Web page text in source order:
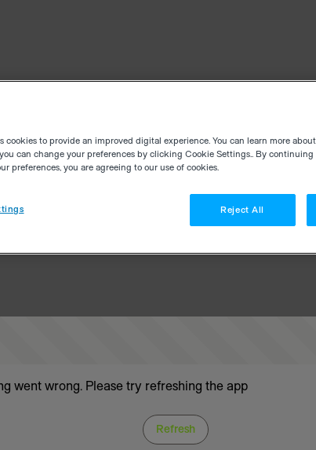
went wrong. Please try refreshing the app
Refresh
cookies to provide an improved digital experience. You can learn more
can change your preferences by clicking Cookie Settings.. By
preferences, you are agreeing to our use of cookies.
Reject All